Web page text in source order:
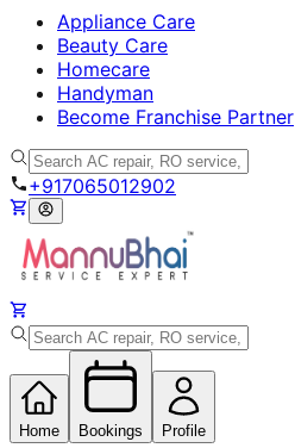
Appliance Care
Beauty Care
Homecare
Handyman
Become Franchise Partner
+917065012902
Home Bookings Profile